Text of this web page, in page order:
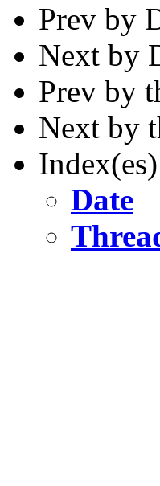
Prev by
Next by
Prev by
Next by
Date